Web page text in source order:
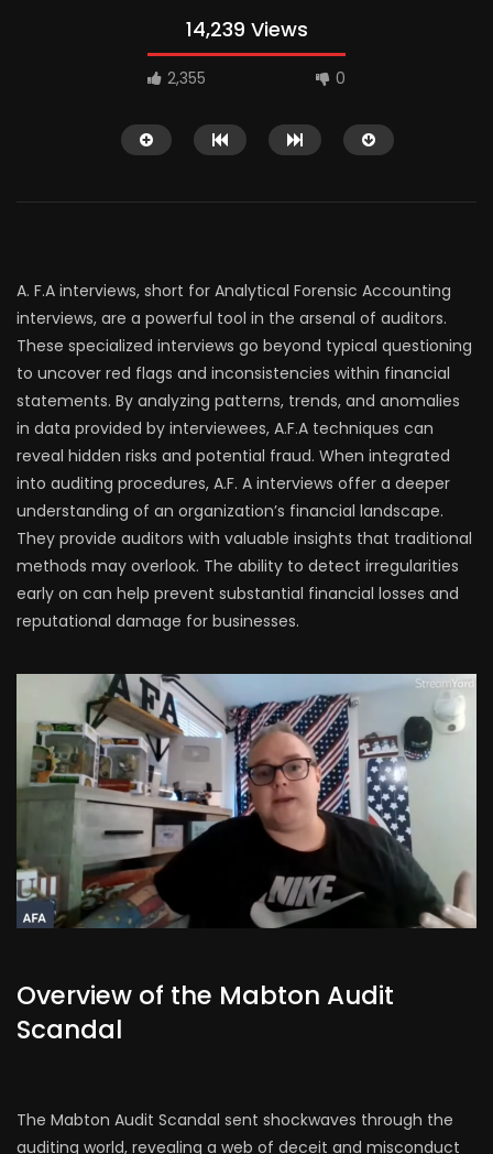
14,239 Views
2,355 0
Watch Later
12:51
This Town Has One ATM, and It
Only Gives Out Bitcoin
JUNE 28, 2021
0
78.6K 2K
39:03
Detroit’s Ballroom
Fights Back After a
Transnational
JUNE 28, 2021
0
18.2K 579
A. F.A interviews, short for Analytical Forensic Accounting
interviews, are a powerful tool in the arsenal of auditors.
These specialized interviews go beyond typical questioning
to uncover red flags and inconsistencies within financial
statements. By analyzing patterns, trends, and anomalies
in data provided by interviewees, A.F.A techniques can
reveal hidden risks and potential fraud. When integrated
into auditing procedures, A.F. A interviews offer a deeper
understanding of an organization’s financial landscape.
They provide auditors with valuable insights that traditional
methods may overlook. The ability to detect irregularities
early on can help prevent substantial financial losses and
reputational damage for businesses.
Overview of the Mabton Audit
Scandal
The Mabton Audit Scandal sent shockwaves through the
auditing world, revealing a web of deceit and misconduct